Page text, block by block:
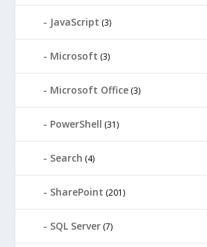
JavaScript (3)
Microsoft (3)
Microsoft Office (3)
PowerShell (31)
Search (4)
SharePoint (201)
SQL Server (7)